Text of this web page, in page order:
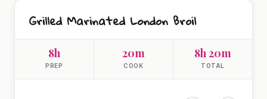
Grilled Marinated London Broil
8h
PREP
20m
COOK
8h 20m
TOTAL